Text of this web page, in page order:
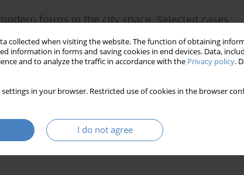
collected when visiting the website. The function of obtaining
information in forms and saving cookies in end devices. Data,
and to analyze the traffic in accordance with the Privacy policy.
settings in your browser. Restricted use of cookies in the browser
I do not agree
forms in the city space. Selected cases